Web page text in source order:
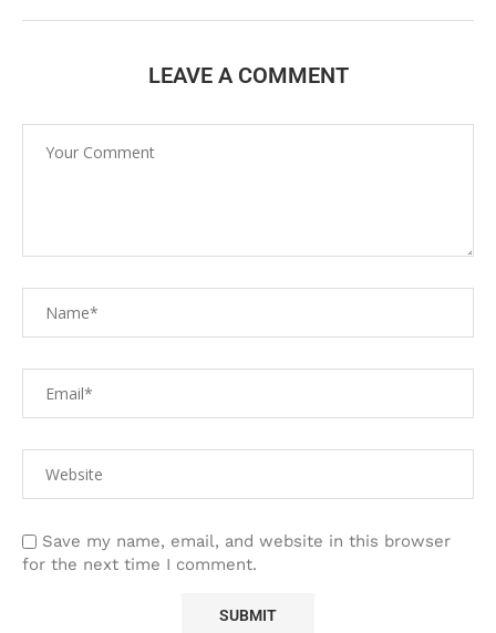
LEAVE A COMMENT
Save my name, email, and website in this browser
for the next time I comment.